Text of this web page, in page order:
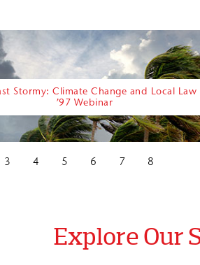
Stormy: Climate Change and Local Law
’97 Webinar
3 4 5 6 7 8
Explore Our